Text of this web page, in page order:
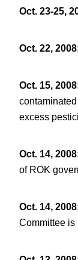
Oct. 23-25,
Oct. 22, 2008
Oct. 15, 2008
excess
Oct. 14, 2008
of ROK
Oct. 14, 2008
Committee is